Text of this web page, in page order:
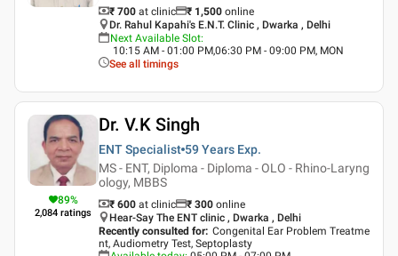
₹ 700 at clinic ₹ 1,500 online
Dr. Rahul Kapahi's E.N.T. Clinic , Dwarka , Delhi
Next Available Slot:
10:15 AM - 01:00 PM,06:30 PM - 09:00 PM, MON
See all timings
89%
2,084 ratings
Dr. V.K Singh
ENT Specialist 59 Years Exp.
MS - ENT, Diploma - Diploma - OLO - Rhino-Laryng
ology, MBBS
₹ 600 at clinic ₹ 300 online
Hear-Say The ENT clinic , Dwarka , Delhi
Recently consulted for: Congenital Ear Problem Treatme
nt, Audiometry Test, Septoplasty